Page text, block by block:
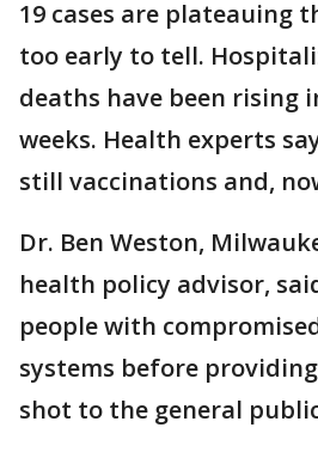
19 cases are plateauing
too early to tell.
deaths have been rising
weeks. Health experts
still vaccinations and,
Dr. Ben Weston,
health policy advisor,
people with
systems before
shot to the general